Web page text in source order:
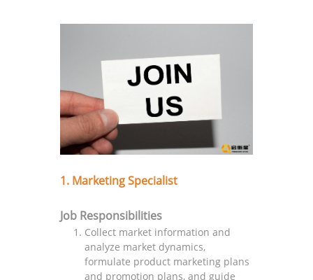
1. Marketing Specialist
Job Responsibilities
Collect market information and
analyze market dynamics,
formulate product marketing plans
and promotion plans, and guide